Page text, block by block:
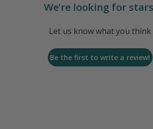
We’re looking for
Let us know what you think
Be the first to write a review!